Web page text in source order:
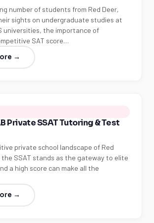
number of students from Red Deer,
sights on undergraduate studies at
universities, the importance of
SAT score…
→
Private SSAT Tutoring & Test
private school landscape of Red
the SSAT stands as the gateway to elite
a high score can make all the
→